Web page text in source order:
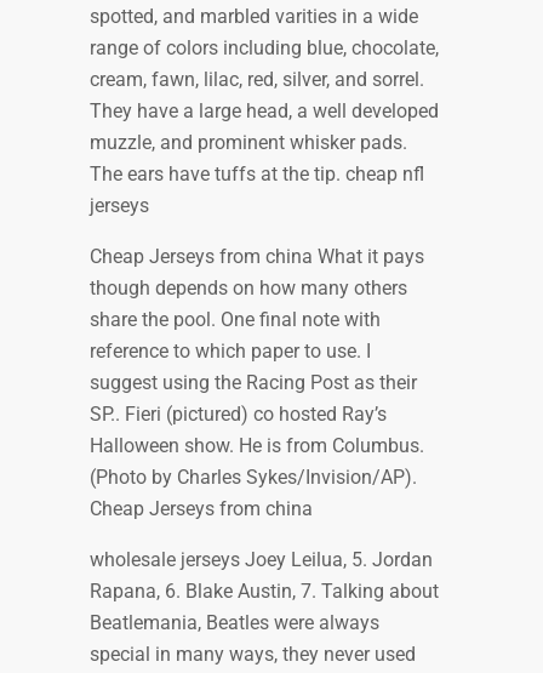
spotted, and marbled varities in a wide
range of colors including blue, chocolate,
cream, fawn, lilac, red, silver, and sorrel.
They have a large head, a well developed
muzzle, and prominent whisker pads.
The ears have tuffs at the tip. cheap nfl
jerseys
Cheap Jerseys from china What it pays
though depends on how many others
share the pool. One final note with
reference to which paper to use. I
suggest using the Racing Post as their
SP.. Fieri (pictured) co hosted Ray’s
Halloween show. He is from Columbus.
(Photo by Charles Sykes/Invision/AP).
Cheap Jerseys from china
wholesale jerseys Joey Leilua, 5. Jordan
Rapana, 6. Blake Austin, 7. Talking about
Beatlemania, Beatles were always
special in many ways, they never used